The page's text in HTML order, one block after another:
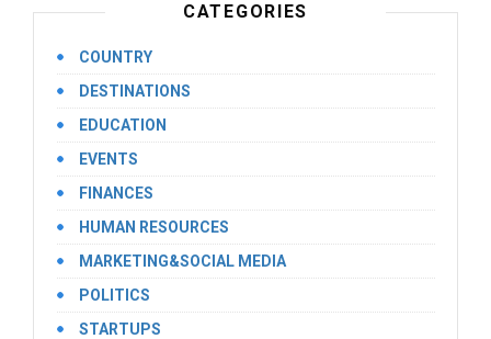
CATEGORIES
COUNTRY
DESTINATIONS
EDUCATION
EVENTS
FINANCES
HUMAN RESOURCES
MARKETING&SOCIAL MEDIA
POLITICS
STARTUPS